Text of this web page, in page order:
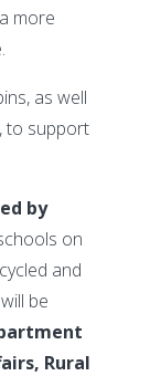
more
as well
to support
by
on
and
be
Rural